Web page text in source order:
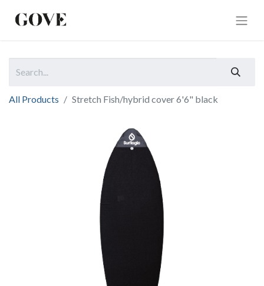
All Products Stretch Fish/hybrid cover 6'6" black